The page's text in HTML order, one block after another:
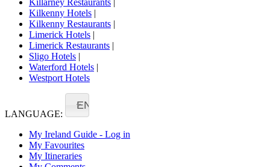
Kilkenny Hotels |
Kilkenny Restaurants |
Limerick Hotels |
Limerick Restaurants |
Sligo Hotels |
Waterford Hotels |
Westport Hotels
LANGUAGE:
EN
My Ireland Guide - Log in
My Favourites
My Itineraries